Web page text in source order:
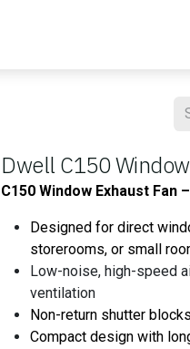
Dwell C150
C150 Window Exhaust
Designed for direct
storerooms, or small
Low-noise, high-speed
ventilation
Non-return shutter
Compact design with